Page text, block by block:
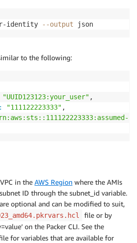
identity --output json
to the following:
"UUID123123:your_user" ,
: "111122223333" ,
in the AWS Region where the AMIs
ID through the subnet_id variable.
optional and can be modified to suit,
file or by
on the Packer CLI. See the
for variables that are available for